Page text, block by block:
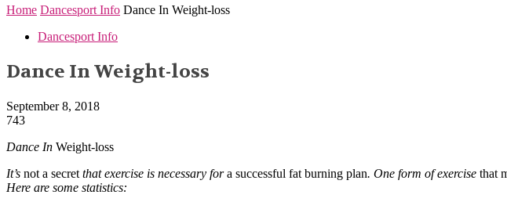
Home Dancesport Info Dance In Weight-loss
Dancesport Info
Dance In Weight-loss
September 8, 2018
743
Dance In Weight-loss
It’s not a secret that exercise is necessary fora successful fat burning plan. One form of exercise that
Here are some statistics: